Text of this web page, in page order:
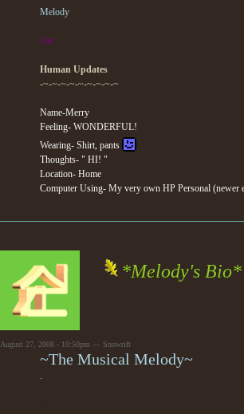
Melody
Isis
Human Updates
-~-~-~-~-~-~-~-~-~
Name-Merry
Feeling- WONDERFUL!
Wearing- Shirt, pants
Thoughts- " HI! "
Location- Home
Computer Using- My very own HP Personal (newer
*Melody's Bio*
August 27, 2008 - 10:50pm — Snowrift
~The Musical Melody~
.
.
.